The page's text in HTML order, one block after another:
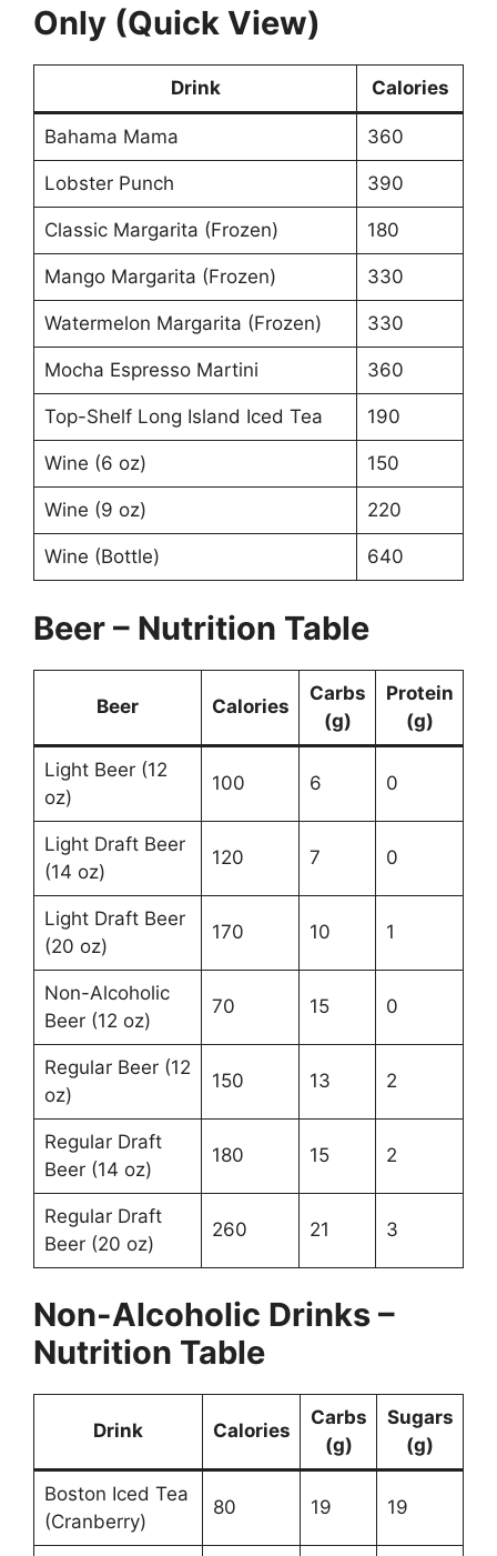
Only (Quick View)
Drink Calories
Bahama Mama 360
Lobster Punch 390
Classic Margarita (Frozen) 180
Mango Margarita (Frozen) 330
Watermelon Margarita (Frozen) 330
Mocha Espresso Martini 360
Top-Shelf Long Island Iced Tea 190
Wine (6 oz) 150
Wine (9 oz) 220
Wine (Bottle) 640
Beer – Nutrition Table
Beer Calories
Carbs
(g)
Protein
(g)
Light Beer (12
oz)
100 6 0
Light Draft Beer
(14 oz)
120 7 0
Light Draft Beer
(20 oz)
170 10 1
Non-Alcoholic
Beer (12 oz)
70 15 0
Regular Beer (12
oz)
150 13 2
Regular Draft
Beer (14 oz)
180 15 2
Regular Draft
Beer (20 oz)
260 21 3
Non-Alcoholic Drinks –
Nutrition Table
Drink Calories
Carbs
(g)
Sugars
(g)
Boston Iced Tea
(Cranberry)
80 19 19